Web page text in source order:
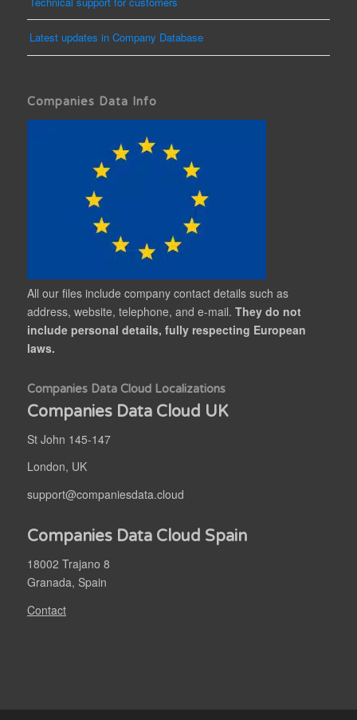
Latest updates in Company Database
Companies Data Info
All our files include company contact details such as
address, website, telephone, and e-mail. They do not
include personal details, fully respecting European
laws.
Companies Data Cloud Localizations
Companies Data Cloud UK
St John 145-147
London, UK
support@companiesdata.cloud
Companies Data Cloud Spain
18002 Trajano 8
Granada, Spain
Contact